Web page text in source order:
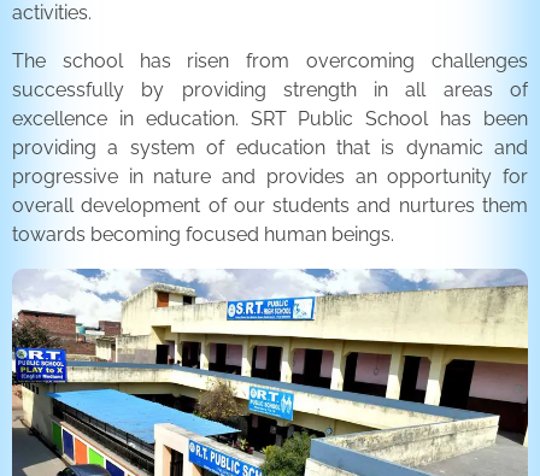
activities.
The school has risen from overcoming challenges
successfully by providing strength in all areas of
excellence in education. SRT Public School has been
providing a system of education that is dynamic and
progressive in nature and provides an opportunity for
overall development of our students and nurtures them
towards becoming focused human beings.